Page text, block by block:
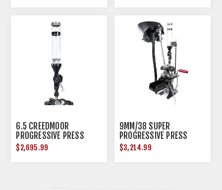
6.5 CREEDMOOR
PROGRESSIVE PRESS
$2,695.99
9MM/38 SUPER
PROGRESSIVE PRESS
$3,214.99